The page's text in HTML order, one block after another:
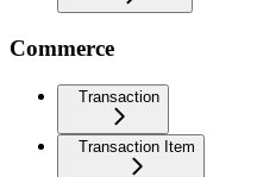
Commerce
Transaction
Transaction Item